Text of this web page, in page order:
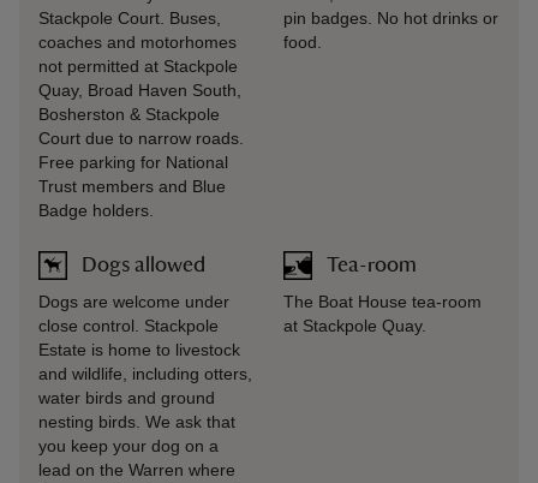
Stackpole Court. Buses,
coaches and motorhomes
not permitted at Stackpole
Quay, Broad Haven South,
Bosherston & Stackpole
Court due to narrow roads.
Free parking for National
Trust members and Blue
Badge holders.
Dogs allowed
Dogs are welcome under
close control. Stackpole
Estate is home to livestock
and wildlife, including otters,
water birds and ground
nesting birds. We ask that
you keep your dog on a
lead on the Warren where
pin badges. No hot drinks or
food.
Tea-room
The Boat House tea-room
at Stackpole Quay.